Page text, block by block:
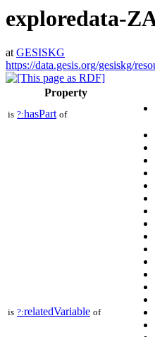
exploredata-
atGESISKG
https://data.gesis.org/gesiskg/
Property
is ?:hasPart of
is ?:relatedVariable of